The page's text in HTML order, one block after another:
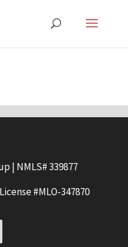
| NMLS# 339877
#MLO-347870